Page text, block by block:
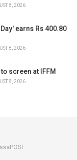
8, 2026
earns Rs 400.80
8, 2026
screen at IFFM
8, 2026